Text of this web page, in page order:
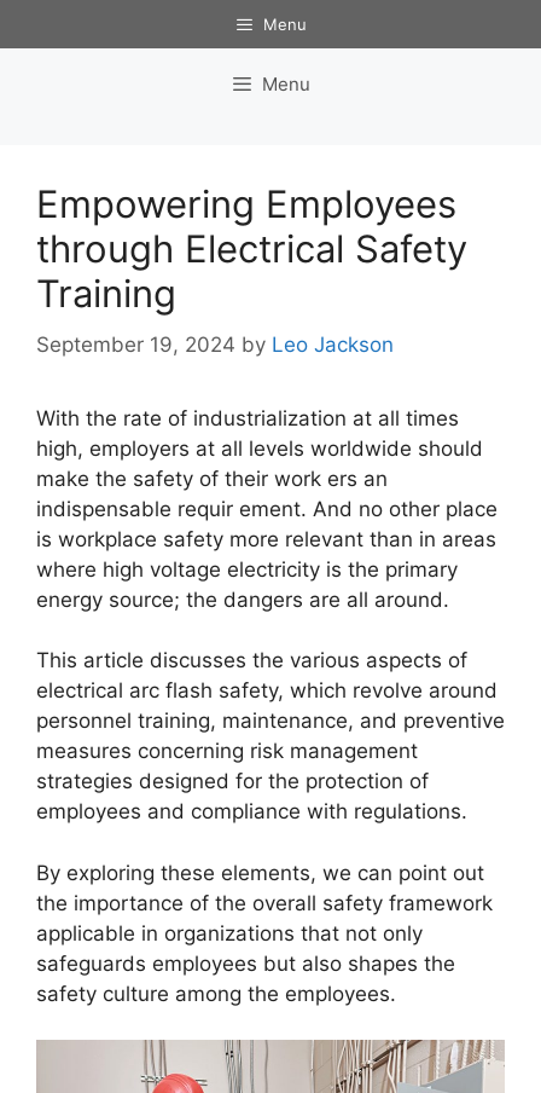
to
Menu
Menu
Empowering Employees
through Electrical Safety
Training
September 19, 2024 by Leo Jackson
With the rate of industrialization at all times
high, employers at all levels worldwide should
make the safety of their work ers an
indispensable requir ement. And no other place
is workplace safety more relevant than in areas
where high voltage electricity is the primary
energy source; the dangers are all around.
This article discusses the various aspects of
electrical arc flash safety, which revolve around
personnel training, maintenance, and preventive
measures concerning risk management
strategies designed for the protection of
employees and compliance with regulations.
By exploring these elements, we can point out
the importance of the overall safety framework
applicable in organizations that not only
safeguards employees but also shapes the
safety culture among the employees.